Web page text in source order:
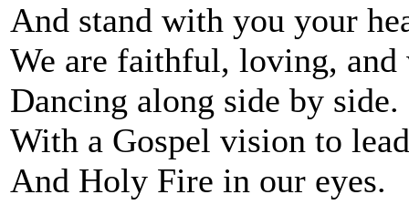
And stand with you your
We are faithful, loving, and
Dancing along side by side.
With a Gospel vision to
And Holy Fire in our eyes.